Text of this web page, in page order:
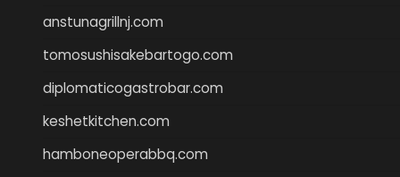
anstunagrillnj.com
tomosushisakebartogo.com
diplomaticogastrobar.com
keshetkitchen.com
hamboneoperabbq.com